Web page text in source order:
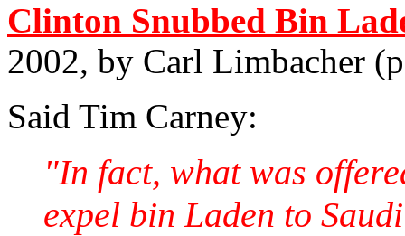
Clinton Snubbed Bin
2002, by Carl Limbacher
Said Tim Carney:
"In fact, what was
expel bin Laden to